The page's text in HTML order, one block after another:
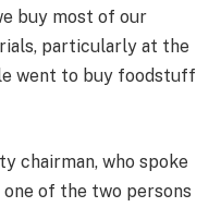
buy most of our
particularly at the
went to buy foodstuff
chairman, who spoke
of the two persons